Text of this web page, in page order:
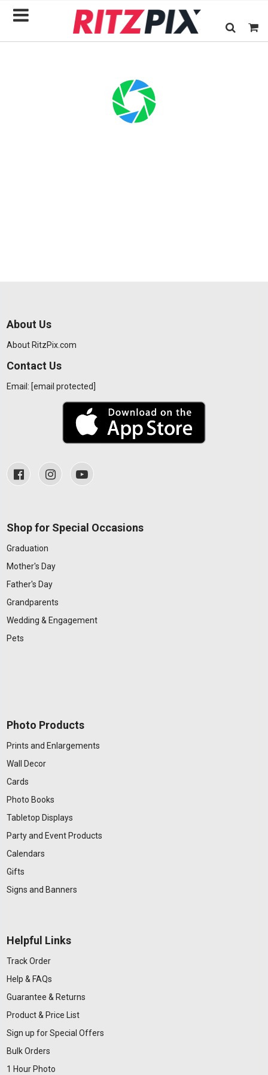
About Us
About RitzPix.com
Contact Us
Email: [email protected]
Shop for Special Occasions
Graduation
Mother's Day
Father's Day
Grandparents
Wedding & Engagement
Pets
Photo Products
Prints and Enlargements
Wall Decor
Cards
Photo Books
Tabletop Displays
Party and Event Products
Calendars
Gifts
Signs and Banners
Helpful Links
Track Order
Help & FAQs
Guarantee & Returns
Product & Price List
Sign up for Special Offers
Bulk Orders
1 Hour Photo